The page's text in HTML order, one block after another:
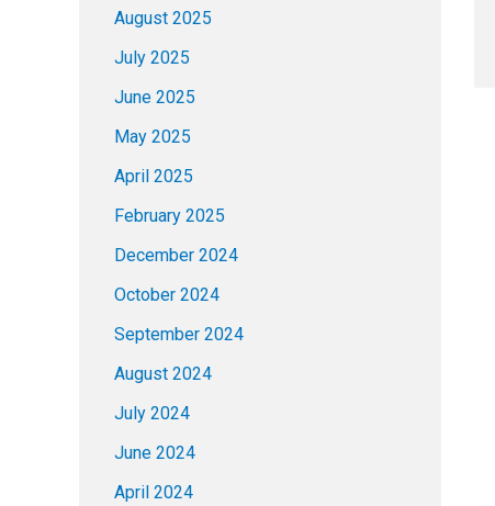
August 2025
July 2025
June 2025
May 2025
April 2025
February 2025
December 2024
October 2024
September 2024
August 2024
July 2024
June 2024
April 2024